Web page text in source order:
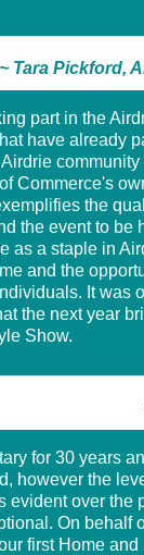
~ Tara Pickford,
part in the
have already
Commerce's
the
the event to
as a staple in
and the
It was
the next year
Show.
for 30 years
however the
evident over the
On behalf
first Home